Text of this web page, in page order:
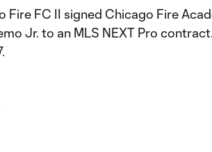
Fire FC II signed Chicago Fire
Jr. to an MLS NEXT Pro